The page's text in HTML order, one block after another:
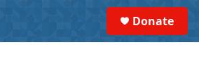
Donate